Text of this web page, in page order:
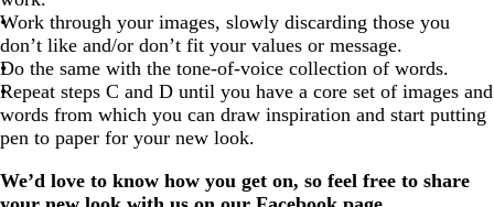
Work through your images, slowly discarding those you
don’t like and/or don’t fit your values or message.
Do the same with the tone-of-voice collection of words.
Repeat steps C and D until you have a core set of images and
words from which you can draw inspiration and start putting
pen to paper for your new look.
We’d love to know how you get on, so feel free to share